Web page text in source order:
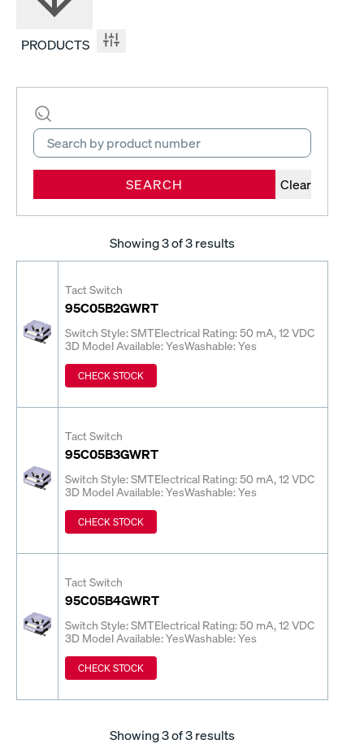
PRODUCTS
SEARCH Clear
Showing3of 3 results
Tact Switch
95C05B2GWRT
Switch Style: SMTElectrical Rating: 50 mA, 12 VDC
3D Model Available: YesWashable: Yes
CHECK STOCK
Tact Switch
95C05B3GWRT
Switch Style: SMTElectrical Rating: 50 mA, 12 VDC
3D Model Available: YesWashable: Yes
CHECK STOCK
Tact Switch
95C05B4GWRT
Switch Style: SMTElectrical Rating: 50 mA, 12 VDC
3D Model Available: YesWashable: Yes
CHECK STOCK
Showing3of 3 results